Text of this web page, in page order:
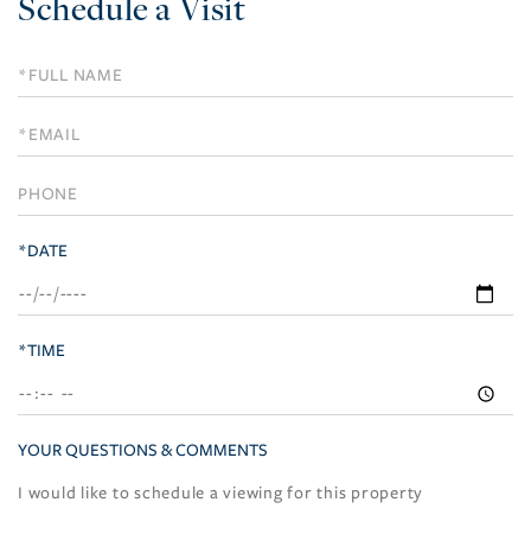
Schedule
a
Visit
*DATE
*TIME
YOUR QUESTIONS & COMMENTS